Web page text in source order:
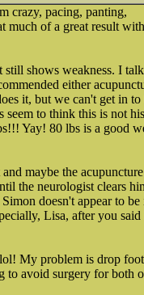
crazy, pacing, panting,
much of a great result
shows weakness. I
either
it, but we can't get in to
to think this is not
Yay! 80 lbs is a good
maybe the
the neurologist clears
doesn't appear to be
Lisa, after you said
My problem is drop
to avoid surgery for both